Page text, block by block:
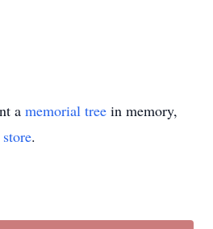
a memorial tree in memory,
.